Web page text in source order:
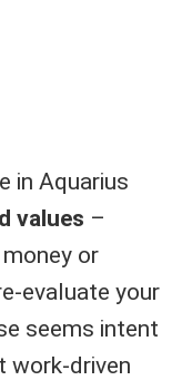
in Aquarius
values –
or
evaluate your
seems intent
work-driven